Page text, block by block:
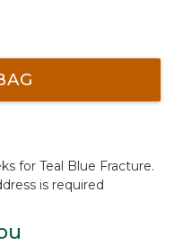
for Teal Blue Fracture.
is required